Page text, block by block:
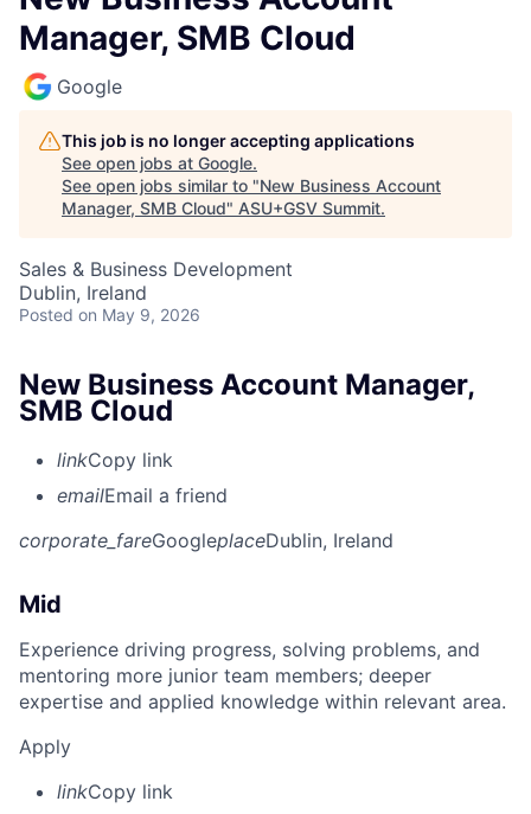
Manager, SMB Cloud
Google
This job is no longer accepting applications
See open jobs at Google.
See open jobs similar to "New Business Account
Manager, SMB Cloud" ASU+GSV Summit.
Sales & Business Development
Dublin, Ireland
Posted on May 9, 2026
New Business Account Manager,
SMB Cloud
linkCopy link
emailEmail a friend
corporate_fareGoogleplaceDublin, Ireland
Mid
Experience driving progress, solving problems, and
mentoring more junior team members; deeper
expertise and applied knowledge within relevant area.
Apply
linkCopy link